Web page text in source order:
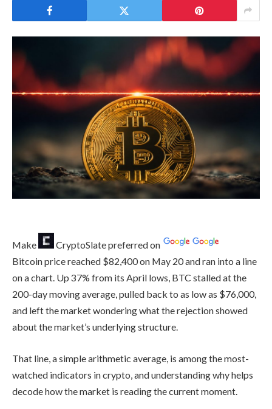
Make CryptoSlatepreferred on
Bitcoin price reached $82,400 on May 20 and ran into a line
on a chart. Up 37% from its April lows, BTC stalled at the
200-day moving average, pulled back to as low as $76,000,
and left the market wondering what the rejection showed
about the market’s underlying structure.
That line, a simple arithmetic average, is among the most-
watched indicators in crypto, and understanding why helps
decode how the market is reading the current moment.